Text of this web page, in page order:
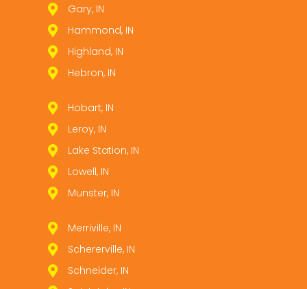
Gary, IN
Hammond, IN
Highland, IN
Hebron, IN
Hobart, IN
Leroy, IN
Lake Station, IN
Lowell, IN
Munster, IN
Merriville, IN
Schererville, IN
Schneider, IN